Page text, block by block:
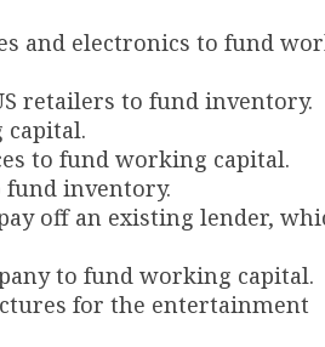
and electronics to fund
retailers to fund inventory.
capital.
to fund working capital.
fund inventory.
off an existing lender,
to fund working capital.
for the entertainment